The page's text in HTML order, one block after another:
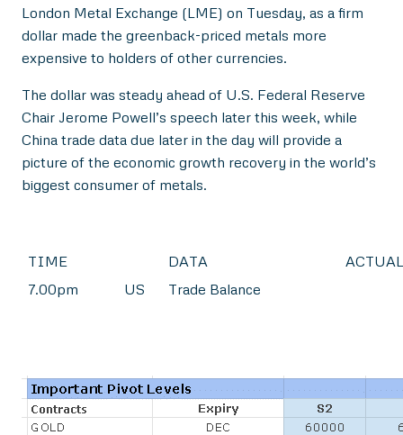
London Metal Exchange (LME) on Tuesday, as a firm
dollar made the greenback-priced metals more
expensive to holders of other currencies.
The dollar was steady ahead of U.S. Federal Reserve
Chair Jerome Powell’s speech later this week, while
China trade data due later in the day will provide a
picture of the economic growth recovery in the world’s
biggest consumer of metals.
TIME DATA
ACTUAL
7.00pm
US Trade Balance